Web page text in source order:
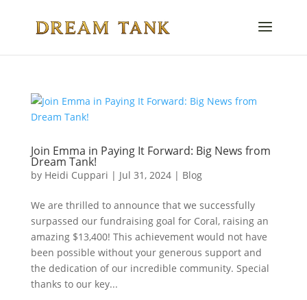
Join Emma in Paying It Forward: Big News from
Dream Tank!
by Heidi Cuppari | Jul 31, 2024| Blog
We are thrilled to announce that we successfully
surpassed our fundraising goal for Coral, raising an
amazing $13,400! This achievement would not have
been possible without your generous support and
the dedication of our incredible community. Special
thanks to our key...